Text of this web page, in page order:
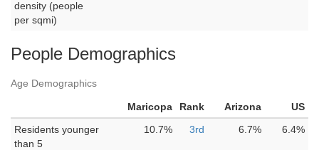
density (people
per sqmi)
People Demographics
Age Demographics
Maricopa Rank Arizona
US
Residents younger
than 5
10.7% 3rd 6.7% 6.4%